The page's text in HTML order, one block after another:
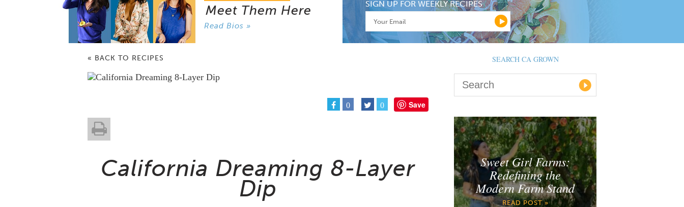
Meet Them Here
Read Bios »
SIGN UP FOR WEEKLY RECIPES
« BACK TO RECIPES
0 0 Save
California Dreaming 8-Layer
Dip
SEARCH CA GROWN
Sweet Girl Farms:
Redefining the
Modern Farm Stand
READ POST »